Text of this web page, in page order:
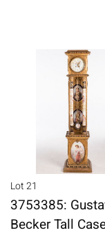
Lot 21
3753385:
Becker Tall